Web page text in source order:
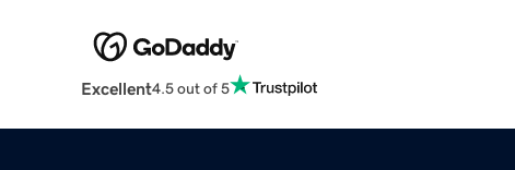
Excellent4.5 out of 5